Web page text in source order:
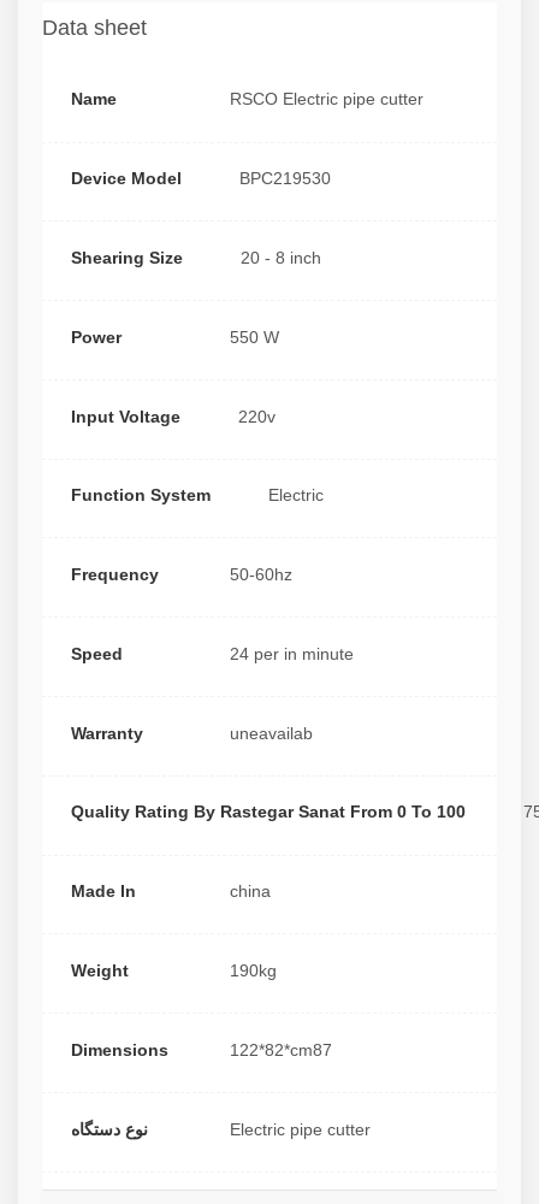
Data sheet
Name RSCO Electric pipe cutter
Device Model BPC219530
Shearing Size 20 - 8 inch
Power 550 W
Input Voltage 220v
Function System Electric
Frequency 50-60hz
Speed 24 per in minute
Warranty uneavailab
Quality Rating By Rastegar Sanat From 0 To 100
Made In china
Weight 190kg
Dimensions 122*82*cm87
نوع دستگاه Electric pipe cutter